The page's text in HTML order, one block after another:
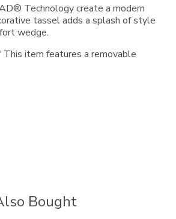
Technology create a modern
tassel adds a splash of style
wedge.
item features a removable
Bought